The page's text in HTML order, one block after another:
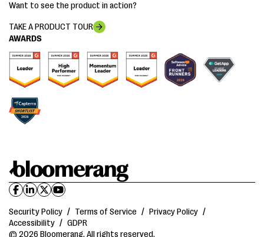
AWARDS
Want to see the product in action?
TAKE A PRODUCT TOUR
Security Policy / Terms of Service / Privacy Policy /
Accessibility / GDPR
© 2026 Bloomerang. All rights reserved.